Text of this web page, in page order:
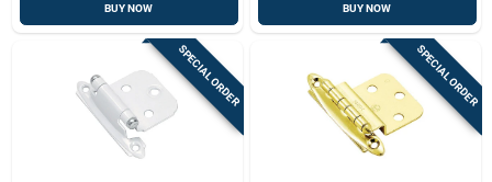
BUY NOW BUY NOW
SPECIAL ORDER SPECIAL ORDER